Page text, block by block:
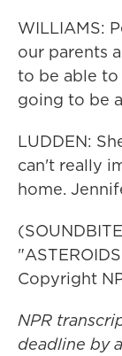
WILLIAMS:
our parents
to be able
going to be
LUDDEN:
can't really
home.
Copyright
NPR
deadline by